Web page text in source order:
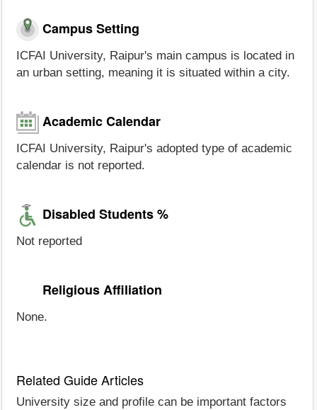
Campus Setting
ICFAI University, Raipur's main campus is located in
an urban setting, meaning it is situated within a city.
Academic Calendar
ICFAI University, Raipur's adopted type of academic
calendar is not reported.
Disabled Students %
Not reported
Religious Affiliation
None.
Related Guide Articles
University size and profile can be important factors